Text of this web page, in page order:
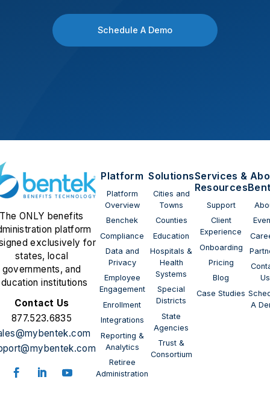
Schedule A Demo
The ONLY benefits
platform
exclusively for
states, local
governments, and
institutions
Contact Us
877.523.6835
Platform
Platform
Overview
Benchek
Compliance
Data and
Privacy
Employee
Engagement
Enrollment
Integrations
Reporting &
Analytics
Retiree
Administration
Solutions
Cities and
Towns
Counties
Education
Hospitals &
Health
Systems
Special
Districts
State
Agencies
Trust &
Consortium
Services &
Resources
Support
Client
Experience
Onboarding
Pricing
Blog
Case Studies
Us
A